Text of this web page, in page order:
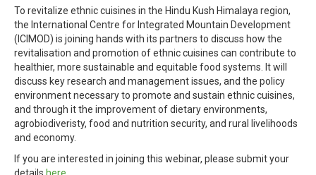
To revitalize ethnic cuisines in the Hindu Kush Himalaya region,
the International Centre for Integrated Mountain Development
(ICIMOD) is joining hands with its partners to discuss how the
revitalisation and promotion of ethnic cuisines can contribute to
healthier, more sustainable and equitable food systems. It will
discuss key research and management issues, and the policy
environment necessary to promote and sustain ethnic cuisines,
and through it the improvement of dietary environments,
agrobiodiveristy, food and nutrition security, and rural livelihoods
and economy.
If you are interested in joining this webinar, please submit your